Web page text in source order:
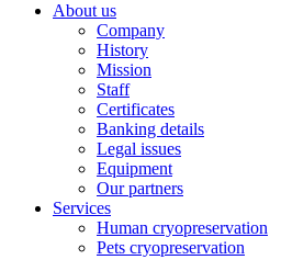
About us
Company
History
Mission
Staff
Certificates
Banking details
Legal issues
Equipment
Our partners
Services
Human cryopreservation
Pets cryopreservation